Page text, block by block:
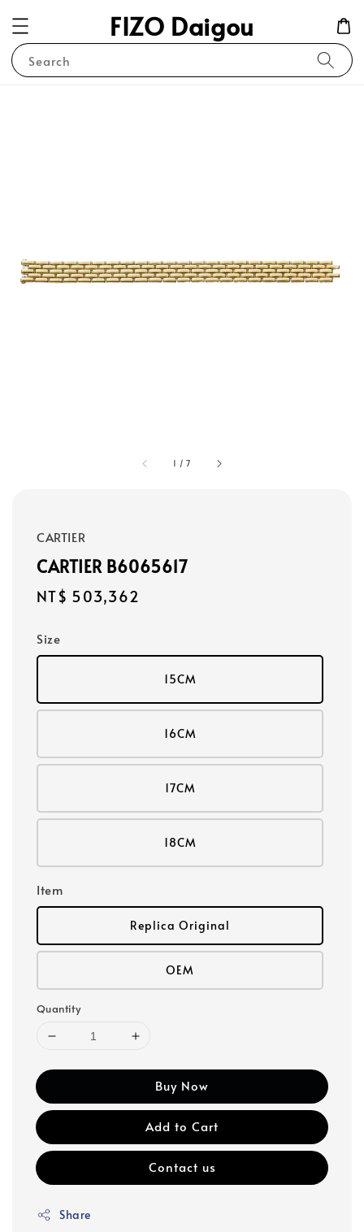
FIZO Daigou
Search
1 /7
CARTIER
CARTIER B6065617
Regular
NT$ 503,362
Size
15CM
16CM
17CM
18CM
Item
Replica Original
OEM
Quantity
Buy Now
Add to Cart
Contact us
Share